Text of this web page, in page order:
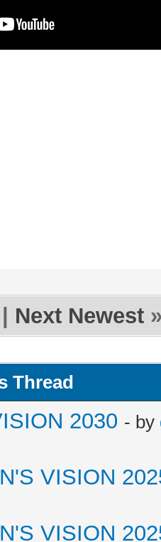
Next Newest
Thread
2030 - by
VISION
VISION